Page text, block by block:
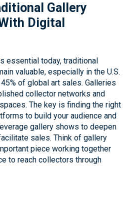
Gallery
Digital
essential today, traditional
valuable, especially in the U.S.
of global art sales. Galleries
collector networks and
The key is finding the right
to build your audience and
gallery shows to deepen
sales. Think of gallery
piece working together
to reach collectors through